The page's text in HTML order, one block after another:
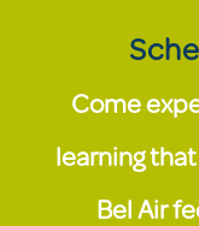
Come
learning
Bel Air